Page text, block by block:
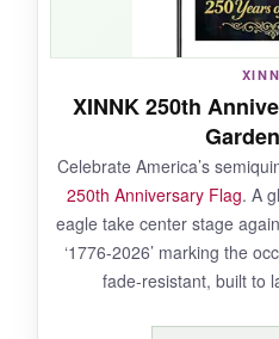
The burlap can arrive
ironing to remove
smaller than on other
read from a distance.
BOTTOM LINE:
XINNK 250th
Celebrate America’s
250th Anniversary Flag. A
eagle take center stage
‘1776-2026’ marking the
fade-resistant, built to